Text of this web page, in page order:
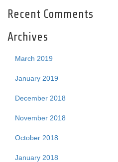
Recent Comments
Archives
March 2019
January 2019
December 2018
November 2018
October 2018
January 2018